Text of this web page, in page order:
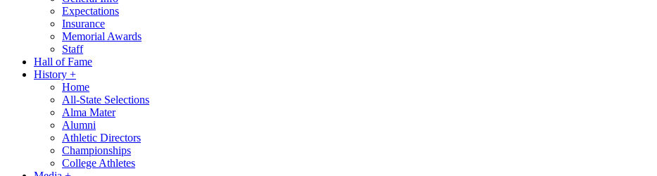
Expectations
Insurance
Memorial Awards
Staff
Hall of Fame
History +
Home
All-State Selections
Alma Mater
Alumni
Athletic Directors
Championships
College Athletes